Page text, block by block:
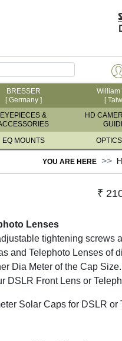
BRESSER
[ Germany ]
William
[
EYEPIECES &
HD
EQ MOUNTS
YOU ARE HERE
₹
Lenses
tightening screws
and Telephoto Lenses of
Dia Meter of the Cap
DSLR Front Lens or
Solar Caps for DSLR or